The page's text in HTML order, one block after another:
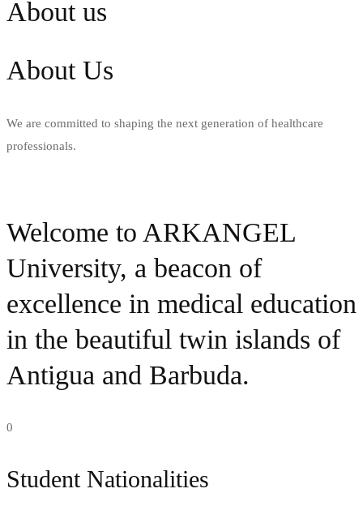
About us
About Us
We are committed to shaping the next generation of healthcare
professionals.
Welcome to ARKANGEL
University, a beacon of
excellence in medical education
in the beautiful twin islands of
Antigua and Barbuda.
0
Student Nationalities